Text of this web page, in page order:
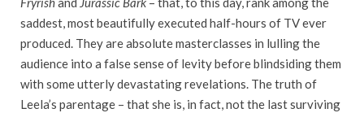
saddest, most beautifully executed half-hours of TV ever
produced. They are absolute masterclasses in lulling the
audience into a false sense of levity before blindsiding them
with some utterly devastating revelations. The truth of
Leela’s parentage – that she is, in fact, not the last surviving